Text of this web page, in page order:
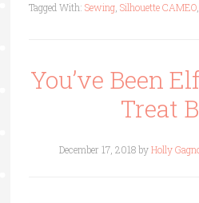
Tagged With: Sewing, Silhouette CAMEO,
You’ve Been
Treat
December 17, 2018byHolly